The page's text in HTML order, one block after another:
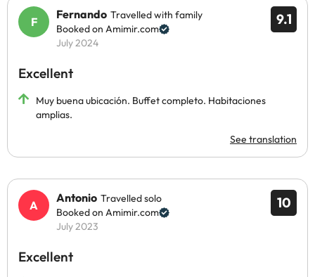
9.1
Fernando Travelled with family
Booked on Amimir.com
July 2024
Excellent
Muy buena ubicación. Buffet completo. Habitaciones
amplias.
See translation
10
Antonio Travelled solo
Booked on Amimir.com
July 2023
Excellent